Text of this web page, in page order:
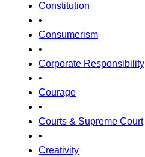
Constitution
•
Consumerism
•
Corporate Responsibility
•
Courage
•
Courts & Supreme Court
•
Creativity